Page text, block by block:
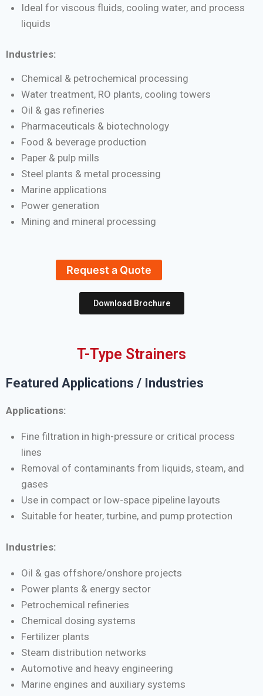
Ideal for viscous fluids, cooling water, and process
liquids
Industries:
Chemical & petrochemical processing
Water treatment, RO plants, cooling towers
Oil & gas refineries
Pharmaceuticals & biotechnology
Food & beverage production
Paper & pulp mills
Steel plants & metal processing
Marine applications
Power generation
Mining and mineral processing
Request a Quote
Download Brochure
T-Type Strainers
Featured Applications / Industries
Applications:
Fine filtration in high-pressure or critical process
lines
Removal of contaminants from liquids, steam, and
gases
Use in compact or low-space pipeline layouts
Suitable for heater, turbine, and pump protection
Industries:
Oil & gas offshore/onshore projects
Power plants & energy sector
Petrochemical refineries
Chemical dosing systems
Fertilizer plants
Steam distribution networks
Automotive and heavy engineering
Marine engines and auxiliary systems